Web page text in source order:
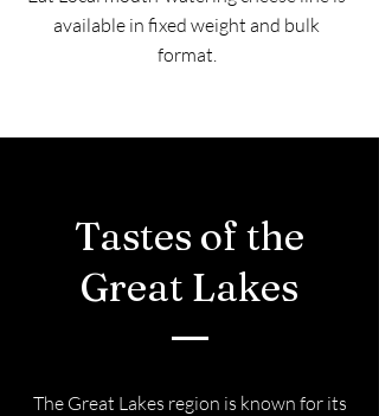
available in fixed weight and bulk
format.
Tastes of the
Great Lakes
​The Great Lakes region is known for its